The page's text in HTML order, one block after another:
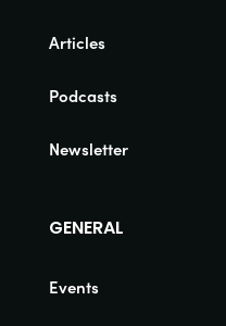
Articles
Podcasts
Newsletter
GENERAL
Events